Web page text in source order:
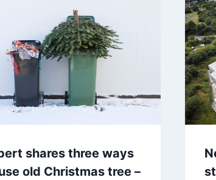
shares three ways
old Christmas tree –